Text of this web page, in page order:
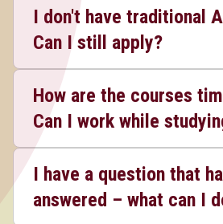
I don't have traditional
Can I still apply?
How are the courses
Can I work while
I have a question that
answered – what can I